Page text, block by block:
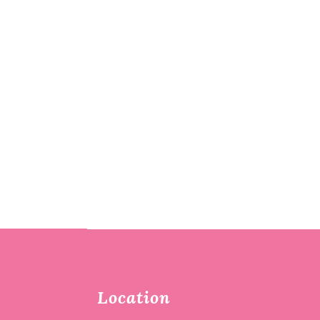
Location